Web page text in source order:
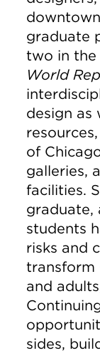
graduate
two in
World
design as
of
galleries,
facilities.
graduate,
students
risks and
transform
and
sides,